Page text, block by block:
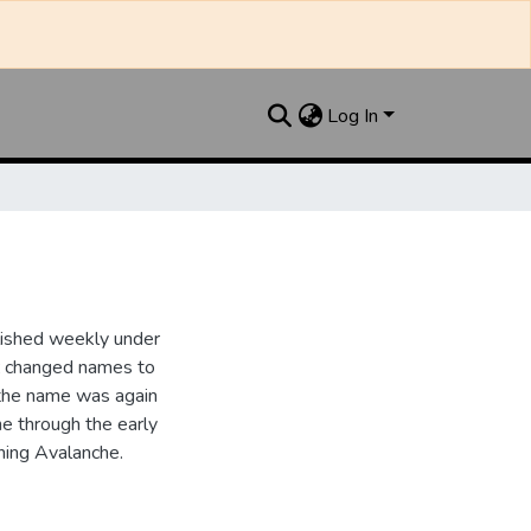
Log In
weekly under
names to
name was again
through the early
Avalanche.